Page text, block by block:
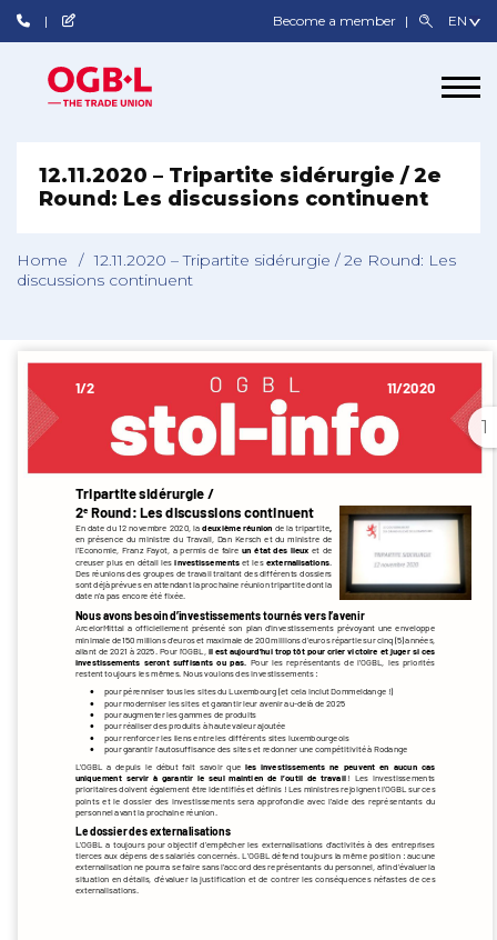
Become a member
12.11.2020 – Tripartite sidérurgie / 2e
Round: Les discussions continuent
Home / 12.11.2020 – Tripartite sidérurgie / 2e Round: Les
discussions continuent
1